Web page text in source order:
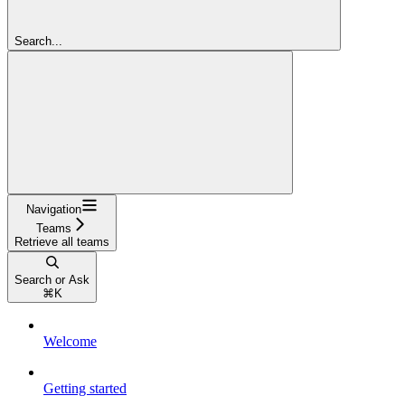
Search...
Navigation
Teams
Retrieve all teams
Search or Ask
⌘ K
Welcome
Getting started